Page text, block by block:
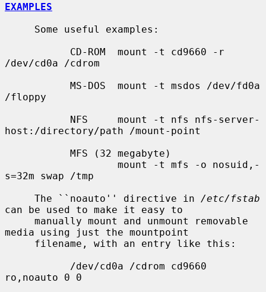
EXAMPLES
/dev/cd0a /cdrom
/floppy
host:/directory/path /mount-point
s=32m swap /tmp
     The ``noauto'' directive in
/etc/fstab
can be used to make it easy to
media using just the mountpoint
ro,noauto 0 0